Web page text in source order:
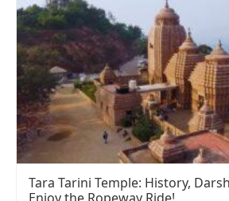
Tara Tarini Temple: History,